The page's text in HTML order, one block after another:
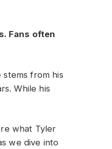
Fans often
from his
While his
what Tyler
we dive into